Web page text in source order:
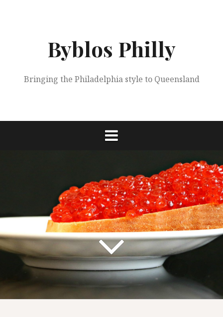
Byblos Philly
Bringing the Philadelphia style to Queensland